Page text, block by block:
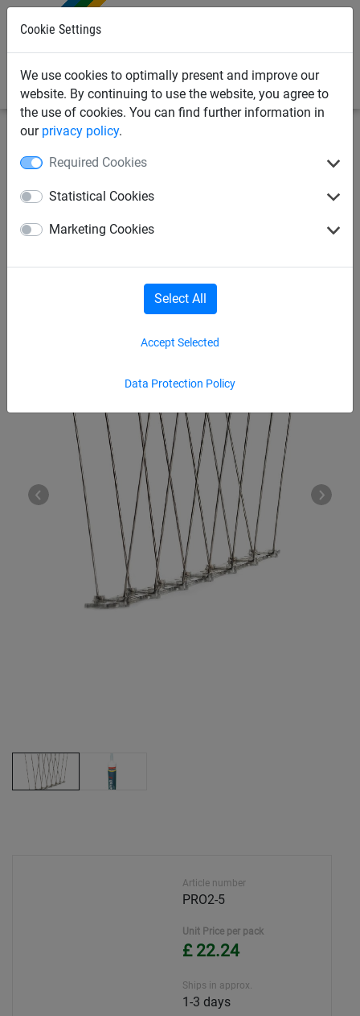
Cookie Settings
We use cookies to optimally present and improve our
website. By continuing to use the website, you agree to
the use of cookies. You can find further information in
our privacy policy.
Required Cookies
Statistical Cookies
Marketing Cookies
Data Protection Policy
Accept Selected
Select All
Pigeon Bird Spikes - 5m Pack
with Adhesive (ProPoint 2)
Article number
PRO2-5
Unit Price per pack
£ 22.24
Ships in approx.
1-3 days